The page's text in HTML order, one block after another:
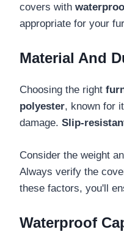
covers with
appropriate for your
Material And
Choosing the right
polyester, known for
damage. Slip-
Consider the weight
Always verify the
these factors, you'll
Waterproof